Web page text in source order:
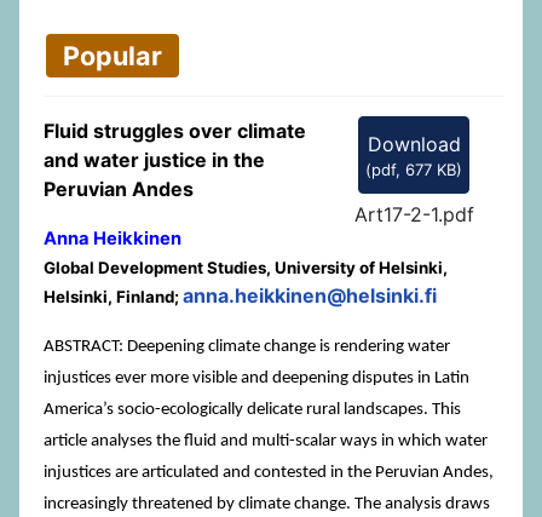
Popular
Download
(pdf, 677 KB)
Art17-2-1.pdf
Fluid struggles over climate
and water justice in the
Peruvian Andes
Anna Heikkinen
Global Development Studies, University of Helsinki,
Helsinki, Finland;anna.heikkinen@helsinki.fi
ABSTRACT: Deepening climate change is rendering water
injustices ever more visible and deepening disputes in Latin
America’s socio-ecologically delicate rural landscapes. This
article analyses the fluid and multi-scalar ways in which water
injustices are articulated and contested in the Peruvian Andes,
increasingly threatened by climate change. The analysis draws